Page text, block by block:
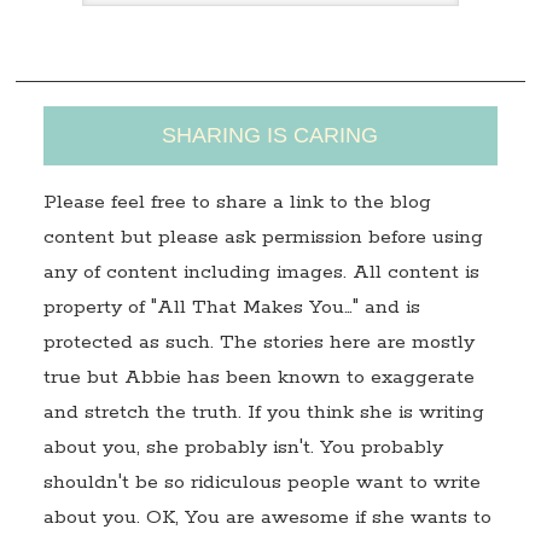
s
SHARING IS CARING
Please feel free to share a link to the blog
content but please ask permission before using
any of content including images. All content is
property of "All That Makes You…" and is
protected as such. The stories here are mostly
true but Abbie has been known to exaggerate
and stretch the truth. If you think she is writing
about you, she probably isn't. You probably
shouldn't be so ridiculous people want to write
about you. OK, You are awesome if she wants to